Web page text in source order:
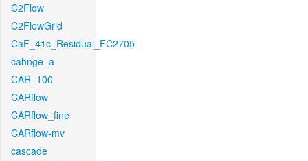
C2Flow
C2FlowGrid
CaF_41c_Residual_FC2705
cahnge_a
CAR_100
CARflow
CARflow_fine
CARflow-mv
cascade